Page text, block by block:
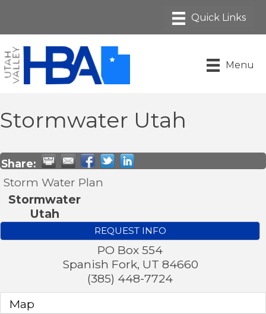
Menu
Stormwater Utah
Share:
Storm Water Plan
Stormwater
Utah
REQUEST INFO
PO Box 554
Spanish Fork, UT 84660
(385) 448-7724
Map